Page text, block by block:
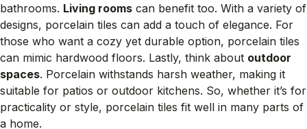
bathrooms. Living rooms can benefit too. With a variety of
designs, porcelain tiles can add a touch of elegance. For
those who want a cozy yet durable option, porcelain tiles
can mimic hardwood floors. Lastly, think about outdoor
spaces. Porcelain withstands harsh weather, making it
suitable for patios or outdoor kitchens. So, whether it’s for
practicality or style, porcelain tiles fit well in many parts of
a home.